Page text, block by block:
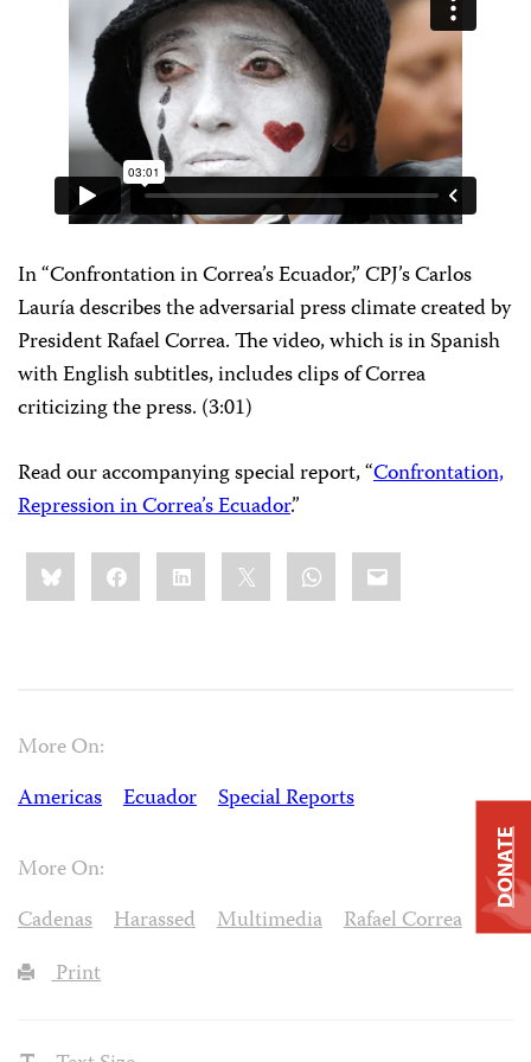
In “Confrontation in Correa’s Ecuador,” CPJ’s Carlos
Lauría describes the adversarial press climate created by
President Rafael Correa. The video, which is in Spanish
with English subtitles, includes clips of Correa
criticizing the press. (3:01)
Read our accompanying special report, “Confrontation,
Repression in Correa’s Ecuador.”
Share
this:BlueskyFacebookLinkedIn WhatsApp
Email
More On:
Americas
Ecuador Special Reports
More On:
Cadenas
Harassed Multimedia
Rafael Correa
Print
DONATE